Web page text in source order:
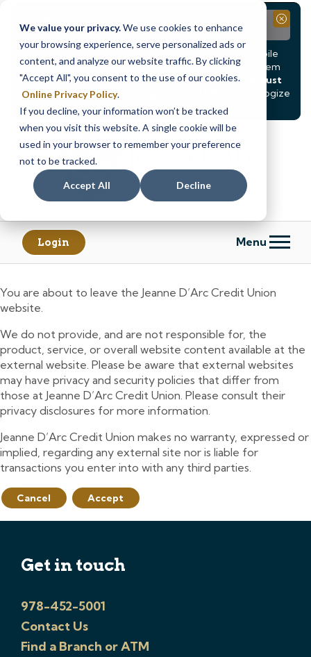
We value your privacy.We use cookies to enhance
your browsing experience, serve personalized ads or
content, and analyze our website traffic. By clicking
"Accept All", you consent to the use of our cookies.
Online Privacy Policy.
If you decline, your information won’t be tracked
when you visit this website. A single cookie will be
used in your browser to remember your preference
not to be tracked.
Accept All Decline
Notice
Due to scheduled system maintenance, Online & Mobile
Banking, ATMs, and our Call24 automated phone system
will betemporarily unavailable from Saturday, August
8, at 8PM, until Sunday, August 9, at 4AM
. We apologize
for any inconvenience this may cause.
Close
Skip
content
Skip
web
banking
Login Menu
You are about to leave the Jeanne D’Arc Credit Union
website.
We do not provide, and are not responsible for, the
product, service, or overall website content available at the
external website. Please be aware that external websites
may have privacy and security policies that differ from
those at Jeanne D’Arc Credit Union. Please consult their
privacy disclosures for more information.
Jeanne D’Arc Credit Union makes no warranty, expressed or
implied, regarding any external site nor is liable for
transactions you enter into with any third parties.
Cancel Accept
Get in touch
978-452-5001
Contact Us
Find a Branch or ATM